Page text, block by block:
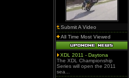
Submit A Video
All Time Most Viewed
XDL 2011 - Daytona
The XDL Championship
Series will open the 2011
sea...